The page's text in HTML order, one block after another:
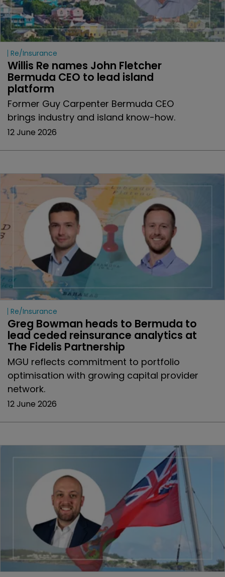
Re/insurance
Willis Re names John Fletcher
Bermuda CEO to lead island
platform
Former Guy Carpenter Bermuda CEO
brings industry and island know-how.
12 June 2026
Re/insurance
Greg Bowman heads to Bermuda to
lead ceded reinsurance analytics at
The Fidelis Partnership
MGU reflects commitment to portfolio
optimisation with growing capital provider
network.
12 June 2026